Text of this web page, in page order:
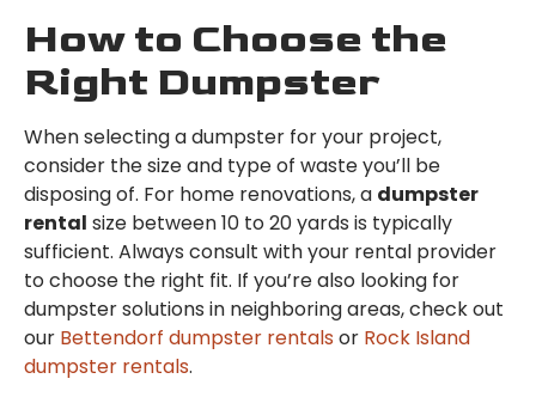
How to Choose the
Right Dumpster
When selecting a dumpster for your project,
consider the size and type of waste you’ll be
disposing of. For home renovations, a dumpster
rental size between 10 to 20 yards is typically
sufficient. Always consult with your rental provider
to choose the right fit. If you’re also looking for
dumpster solutions in neighboring areas, check out
our Bettendorf dumpster rentals or Rock Island
dumpster rentals.